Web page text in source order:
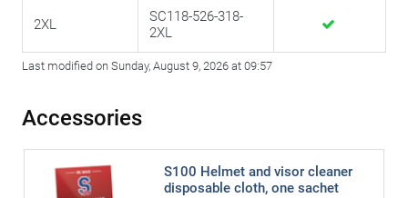
2XL
SC118-526-318-
2XL
Last modified on Sunday, August 9, 2026 at 09:57
Accessories
S100 Helmet and visor cleaner
disposable cloth, one sachet